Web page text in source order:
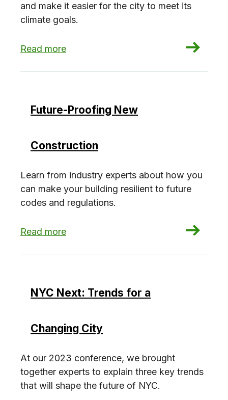
and make it easier for the city to meet its
climate goals.
Read more
: Zoning for Decarbonization
Future-Proofing New
Construction
Learn from industry experts about how you
can make your building resilient to future
codes and regulations.
Read more
: Future-Proofing New Construction
NYC Next: Trends for a
Changing City
At our 2023 conference, we brought
together experts to explain three key trends
that will shape the future of NYC.